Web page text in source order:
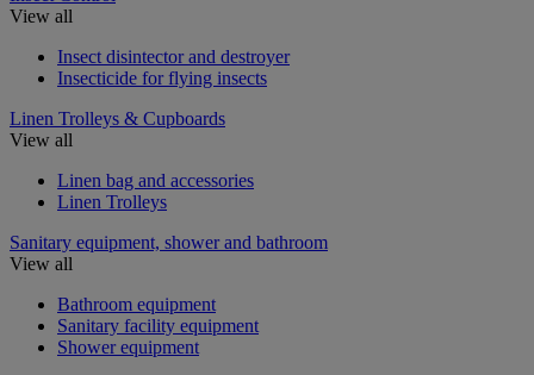
View all
Insect disintector and destroyer
Insecticide for flying insects
Linen Trolleys & Cupboards
View all
Linen bag and accessories
Linen Trolleys
Sanitary equipment, shower and bathroom
View all
Bathroom equipment
Sanitary facility equipment
Shower equipment